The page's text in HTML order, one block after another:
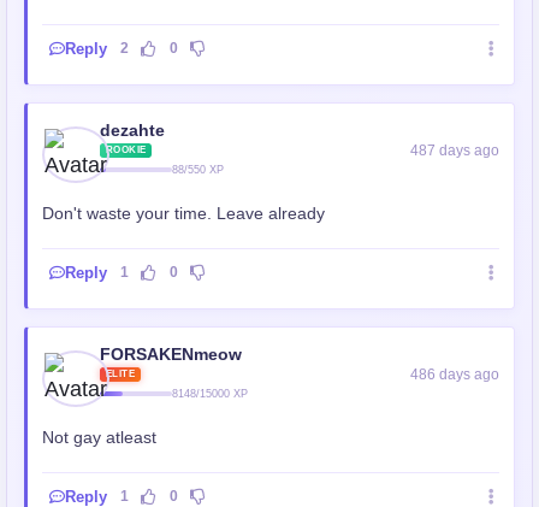
Reply 2 0
dezahte
ROOKIE
88/550 XP
487 days ago
Don't waste your time. Leave already
Reply 1 0
FORSAKENmeow
ELITE
8148/15000 XP
486 days ago
Not gay atleast
Reply 1 0